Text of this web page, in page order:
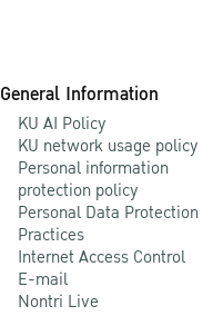
General Information
KU AI Policy
KU network usage policy
Personal information
protection policy
Personal Data Protection
Practices
Internet Access Control
E-mail
Nontri Live